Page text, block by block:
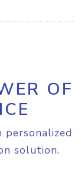
OF
solution.